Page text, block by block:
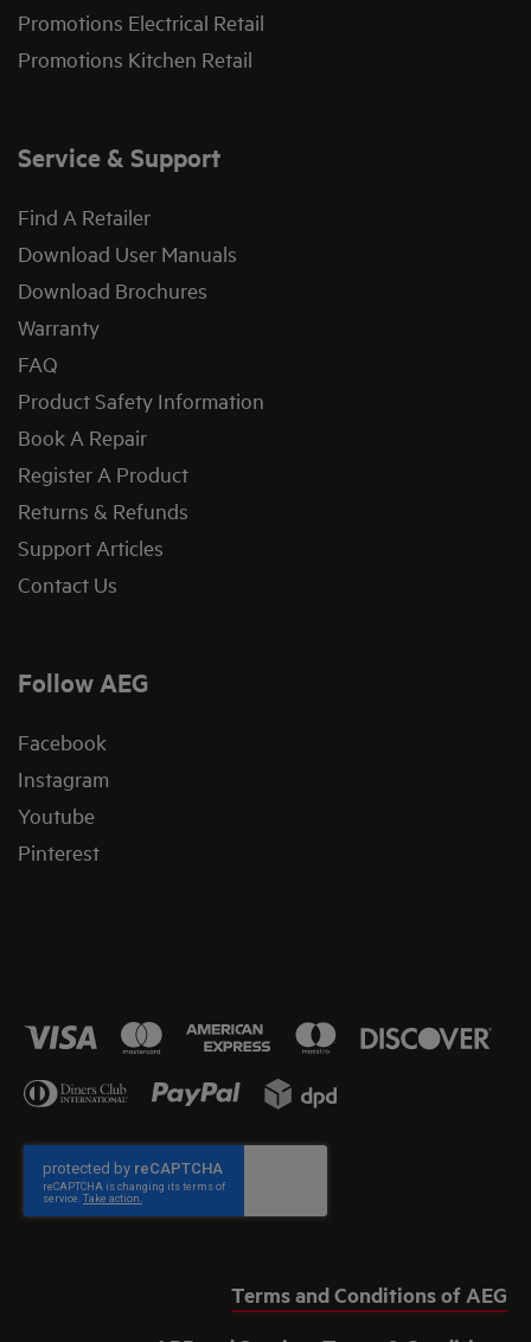
Promotions Electrical Retail
Promotions Kitchen Retail
Service & Support
Find A Retailer
Download User Manuals
Download Brochures
Warranty
FAQ
Product Safety Information
Book A Repair
Register A Product
Returns & Refunds
Support Articles
Contact Us
Follow AEG
Facebook
Instagram
Youtube
Pinterest
Terms and Conditions of AEG